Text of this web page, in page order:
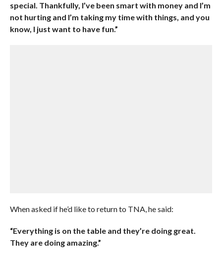
special. Thankfully, I’ve been smart with money and I’m
not hurting and I’m taking my time with things, and you
know, I just want to have fun.”
When asked if he’d like to return to TNA, he said:
“Everything is on the table and they’re doing great.
They are doing amazing.”